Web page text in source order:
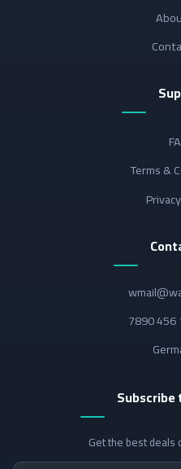
Terms &
Get the best